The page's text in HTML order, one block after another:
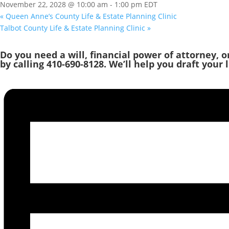
November 22, 2028 @ 10:00 am - 1:00 pm EDT
« Queen Anne’s County Life & Estate Planning Clinic
Talbot County Life & Estate Planning Clinic »
Do you need a will, financial power of attorney,
by calling 410-690-8128. We’ll help you draft